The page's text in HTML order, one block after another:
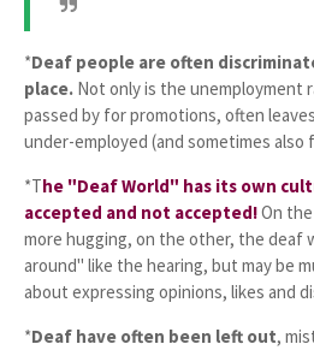
*Deaf people are often
place. Not only is the unemployment
passed by for promotions, often
under-employed (and sometimes
*The "Deaf World" has its own
accepted and not accepted!On
more hugging, on the other, the deaf
around" like the hearing, but may be
about expressing opinions, likes and
*Deaf have often been left out,